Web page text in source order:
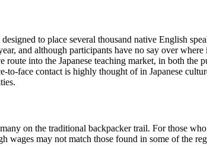
to place several thousand native English
and although participants have no say over
into the Japanese teaching market, in both
face contact is highly thought of in Japanese
on the traditional backpacker trail. For those
may not match those found in some of the